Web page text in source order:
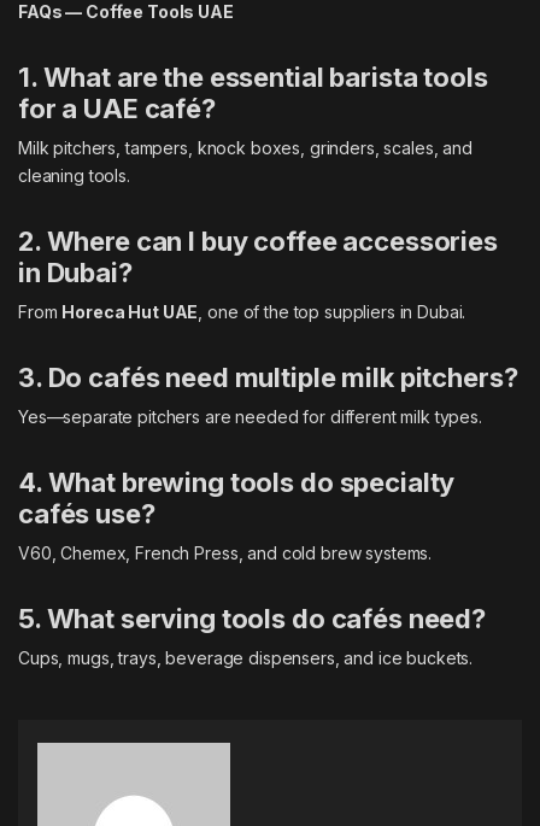
FAQs — Coffee Tools UAE
1. What are the essential barista tools
for a UAE café?
Milk pitchers, tampers, knock boxes, grinders, scales, and
cleaning tools.
2. Where can I buy coffee accessories
in Dubai?
From Horeca Hut UAE , one of the top suppliers in Dubai.
3. Do cafés need multiple milk pitchers?
Yes—separate pitchers are needed for different milk types.
4. What brewing tools do specialty
cafés use?
V60, Chemex, French Press, and cold brew systems.
5. What serving tools do cafés need?
Cups, mugs, trays, beverage dispensers, and ice buckets.